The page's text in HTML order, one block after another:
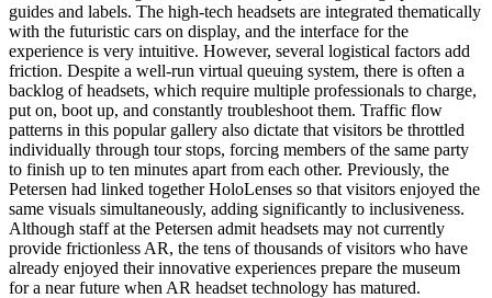
guides and labels. The high-tech headsets are integrated thematically
with the futuristic cars on display, and the interface for the
experience is very intuitive. However, several logistical factors add
friction. Despite a well-run virtual queuing system, there is often a
backlog of headsets, which require multiple professionals to charge,
put on, boot up, and constantly troubleshoot them. Traffic flow
patterns in this popular gallery also dictate that visitors be throttled
individually through tour stops, forcing members of the same party
to finish up to ten minutes apart from each other. Previously, the
Petersen had linked together HoloLenses so that visitors enjoyed the
same visuals simultaneously, adding significantly to inclusiveness.
Although staff at the Petersen admit headsets may not currently
provide frictionless AR, the tens of thousands of visitors who have
already enjoyed their innovative experiences prepare the museum
for a near future when AR headset technology has matured.